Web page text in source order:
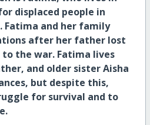
displaced people in
Fatima and her family
after her father lost
the war. Fatima lives
and older sister Aisha
but despite this,
for survival and to